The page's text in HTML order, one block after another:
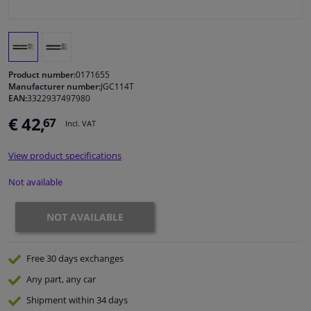
Windscreens & accessories
Cleaning & protection
Camper, motorbike, bicycle & boat
Sensors & electronics
Product number:0171655
Manufacturer number:JGC114T
EAN:3322937497980
€ 42,67 Incl. VAT
View product specifications
Not available
NOT AVAILABLE
Free 30 daysexchanges
Any part, any car
Shipment within 34 days